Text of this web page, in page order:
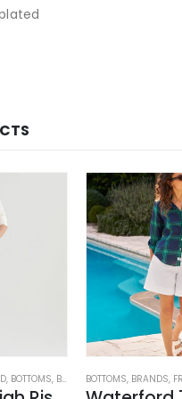
, BOTTOMS, BRANDS ,JEANS, WOMEN'S
BOTTOMS, BRANDS,